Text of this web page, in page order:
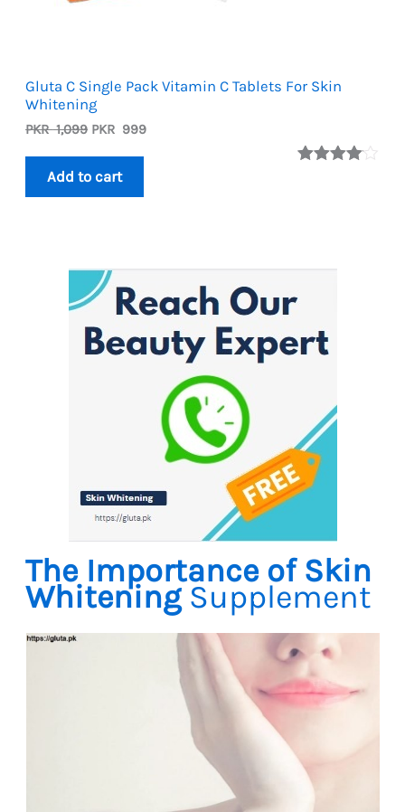
Gluta C Single Pack Vitamin C Tablets For Skin
Whitening
PKR1,099 Original
PKR
1,099.
PKR 999Current
Add to cart
The Importance of Skin
WhiteningSupplement